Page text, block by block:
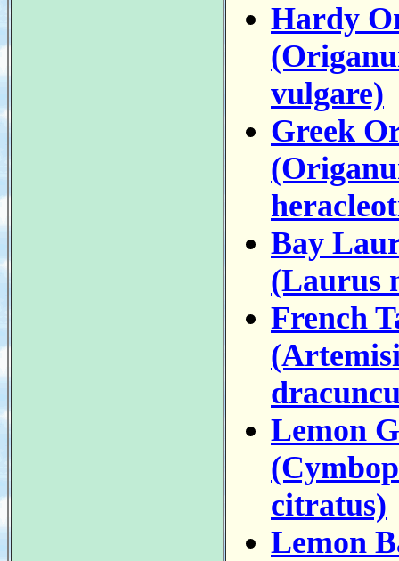
Hardy
vulgare)
Greek
Bay
(Laurus
French
Lemon
citratus)
Lemon